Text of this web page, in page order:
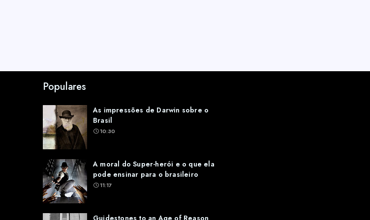
Populares
As impressões de Darwin sobre o
Brasil
10:30
A moral do Super-herói e o que ela
pode ensinar para o brasileiro
11:17